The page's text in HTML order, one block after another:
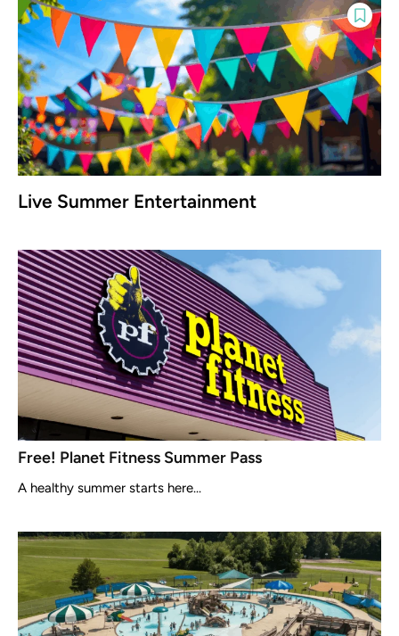
Live Summer Entertainment
Free! Planet Fitness Summer Pass
A healthy summer starts here...